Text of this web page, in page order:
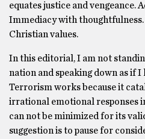
equates justice and vengeance.
Immediacy with thoughtfulness.
Christian values.
In this editorial, I am not
nation and speaking down as if I
Terrorism works because it
irrational emotional responses
can not be minimized for its
suggestion is to pause for